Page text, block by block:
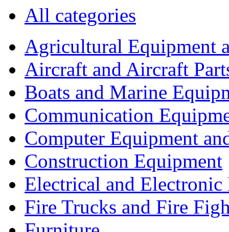
All categories
Agricultural Equipment
Aircraft and Aircraft
Boats and Marine
Communication
Computer Equipment
Construction Equipment
Electrical and Electronic
Fire Trucks and Fire